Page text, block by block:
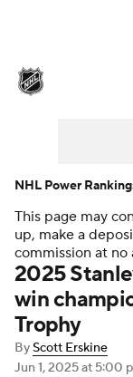
Injuries
Players
Power
NHL Shop
This page may
up, make a
commission at
2025
win
Trophy
ByScott Erskine
Jun 1, 2025at 5:00
NHL Power